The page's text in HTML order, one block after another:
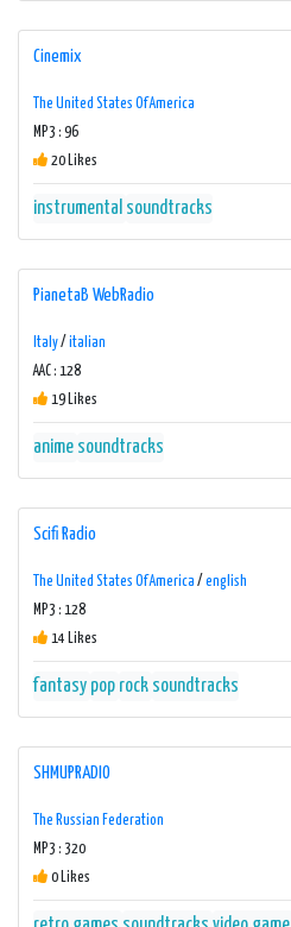
Cinemix
The United States Of America
MP3 : 96
20 Likes
instrumental soundtracks
PianetaB WebRadio
Italy/ italian
AAC : 128
19 Likes
anime soundtracks
Scifi Radio
The United States Of America / english
MP3 : 128
14 Likes
fantasy pop rock soundtracks
SHMUPRADIO
The Russian Federation
MP3 : 320
0 Likes